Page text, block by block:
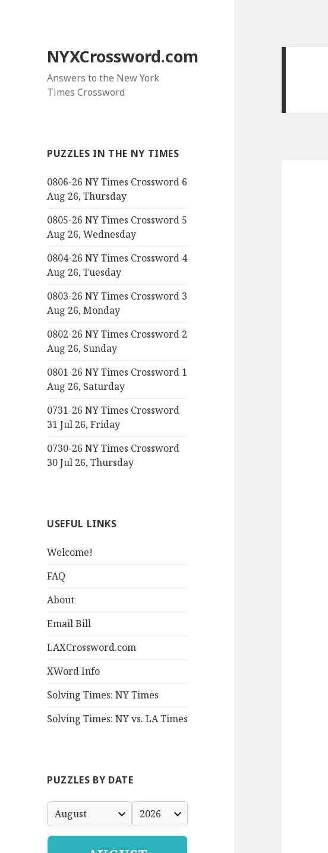
NYXCrossword.com
Answers to the New York
Times Crossword
PUZZLES IN THE NY TIMES
0806-26 NY Times Crossword 6
Aug 26, Thursday
0805-26 NY Times Crossword 5
Aug 26, Wednesday
0804-26 NY Times Crossword 4
Aug 26, Tuesday
0803-26 NY Times Crossword 3
Aug 26, Monday
0802-26 NY Times Crossword 2
Aug 26, Sunday
0801-26 NY Times Crossword 1
Aug 26, Saturday
0731-26 NY Times Crossword
31 Jul 26, Friday
0730-26 NY Times Crossword
30 Jul 26, Thursday
USEFUL LINKS
Welcome!
FAQ
About
Email Bill
LAXCrossword.com
XWord Info
Solving Times: NY Times
Solving Times: NY vs. LA Times
PUZZLES BY DATE